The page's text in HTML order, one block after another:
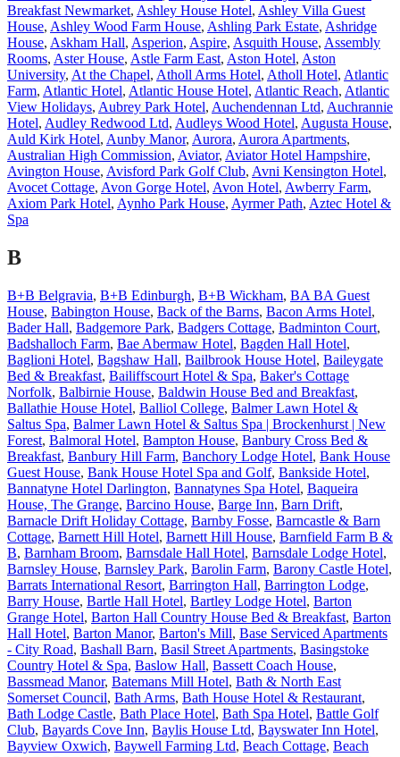
Breakfast Newmarket, Ashley House Hotel, Ashley Villa Guest
House, Ashley Wood Farm House, Ashling Park Estate, Ashridge
House, Askham Hall, Asperion, Aspire, Asquith House, Assembly
Rooms, Aster House, Astle Farm East, Aston Hotel, Aston
University, At the Chapel, Atholl Arms Hotel, Atholl Hotel, Atlantic
Farm, Atlantic Hotel, Atlantic House Hotel, Atlantic Reach, Atlantic
View Holidays, Aubrey Park Hotel, Auchendennan Ltd, Auchrannie
Hotel, Audley Redwood Ltd, Audleys Wood Hotel, Augusta House,
Auld Kirk Hotel, Aunby Manor, Aurora, Aurora Apartments,
Australian High Commission, Aviator, Aviator Hotel Hampshire,
Avington House, Avisford Park Golf Club, Avni Kensington Hotel,
Avocet Cottage, Avon Gorge Hotel, Avon Hotel, Awberry Farm,
Axiom Park Hotel, Aynho Park House, Ayrmer Path, Aztec Hotel &
Spa
B
B+B Belgravia, B+B Edinburgh, B+B Wickham, BA BA Guest
House, Babington House, Back of the Barns, Bacon Arms Hotel,
Bader Hall, Badgemore Park, Badgers Cottage, Badminton Court,
Badshalloch Farm, Bae Abermaw Hotel, Bagden Hall Hotel,
Baglioni Hotel, Bagshaw Hall, Bailbrook House Hotel, Baileygate
Bed & Breakfast, Bailiffscourt Hotel & Spa, Baker's Cottage
Norfolk, Balbirnie House, Baldwin House Bed and Breakfast,
Ballathie House Hotel, Balliol College, Balmer Lawn Hotel &
Saltus Spa, Balmer Lawn Hotel & Saltus Spa | Brockenhurst | New
Forest, Balmoral Hotel, Bampton House, Banbury Cross Bed &
Breakfast, Banbury Hill Farm, Banchory Lodge Hotel, Bank House
Guest House, Bank House Hotel Spa and Golf, Bankside Hotel,
Bannatyne Hotel Darlington, Bannatynes Spa Hotel, Baqueira
House, The Grange, Barcino House, Barge Inn, Barn Drift,
Barnacle Drift Holiday Cottage, Barnby Fosse, Barncastle & Barn
Cottage, Barnett Hill Hotel, Barnett Hill House, Barnfield Farm B &
B, Barnham Broom, Barnsdale Hall Hotel, Barnsdale Lodge Hotel,
Barnsley House, Barnsley Park, Barolin Farm, Barony Castle Hotel,
Barrats International Resort, Barrington Hall, Barrington Lodge,
Barry House, Bartle Hall Hotel, Bartley Lodge Hotel, Barton
Grange Hotel, Barton Hall Country House Bed & Breakfast, Barton
Hall Hotel, Barton Manor, Barton's Mill, Base Serviced Apartments
- City Road, Bashall Barn, Basil Street Apartments, Basingstoke
Country Hotel & Spa, Baslow Hall, Bassett Coach House,
Bassmead Manor, Batemans Mill Hotel, Bath & North East
Somerset Council, Bath Arms, Bath House Hotel & Restaurant,
Bath Lodge Castle, Bath Place Hotel, Bath Spa Hotel, Battle Golf
Club, Bayards Cove Inn, Baylis House Ltd, Bayswater Inn Hotel,
Bayview Oxwich, Baywell Farming Ltd, Beach Cottage, Beach